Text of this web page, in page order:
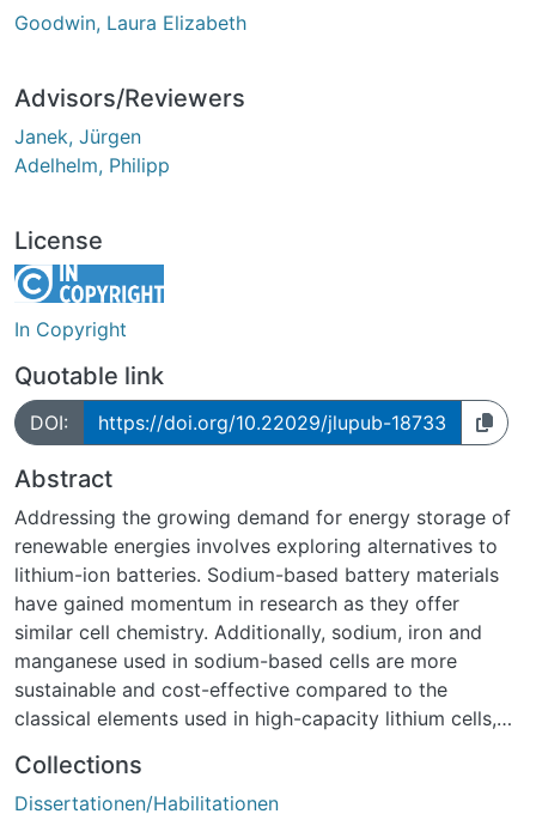
Goodwin, Laura Elizabeth
Advisors/Reviewers
Janek, Jürgen
Adelhelm, Philipp
License
In Copyright
Quotable link
DOI: https://doi.org/10.22029/jlupub-18733
Abstract
Addressing the growing demand for energy storage of
renewable energies involves exploring alternatives to
lithium-ion batteries. Sodium-based battery materials
have gained momentum in research as they offer
similar cell chemistry. Additionally, sodium, iron and
manganese used in sodium-based cells are more
sustainable and cost-effective compared to the
classical elements used in high-capacity lithium cells,
reac-tivity of sodium with water, sodium-ion batteries
show better safety characteristics. However, they face
Collections
Dissertationen/Habilitationen